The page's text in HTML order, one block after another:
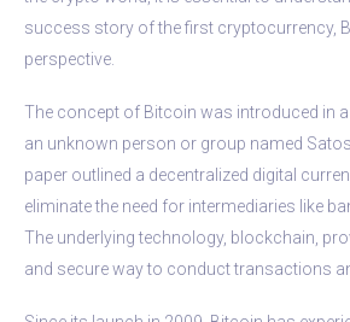
success story of the first cryptocurrency,
perspective.
The concept of Bitcoin was introduced in
an unknown person or group named
paper outlined a decentralized digital
eliminate the need for intermediaries like
The underlying technology, blockchain,
and secure way to conduct transactions